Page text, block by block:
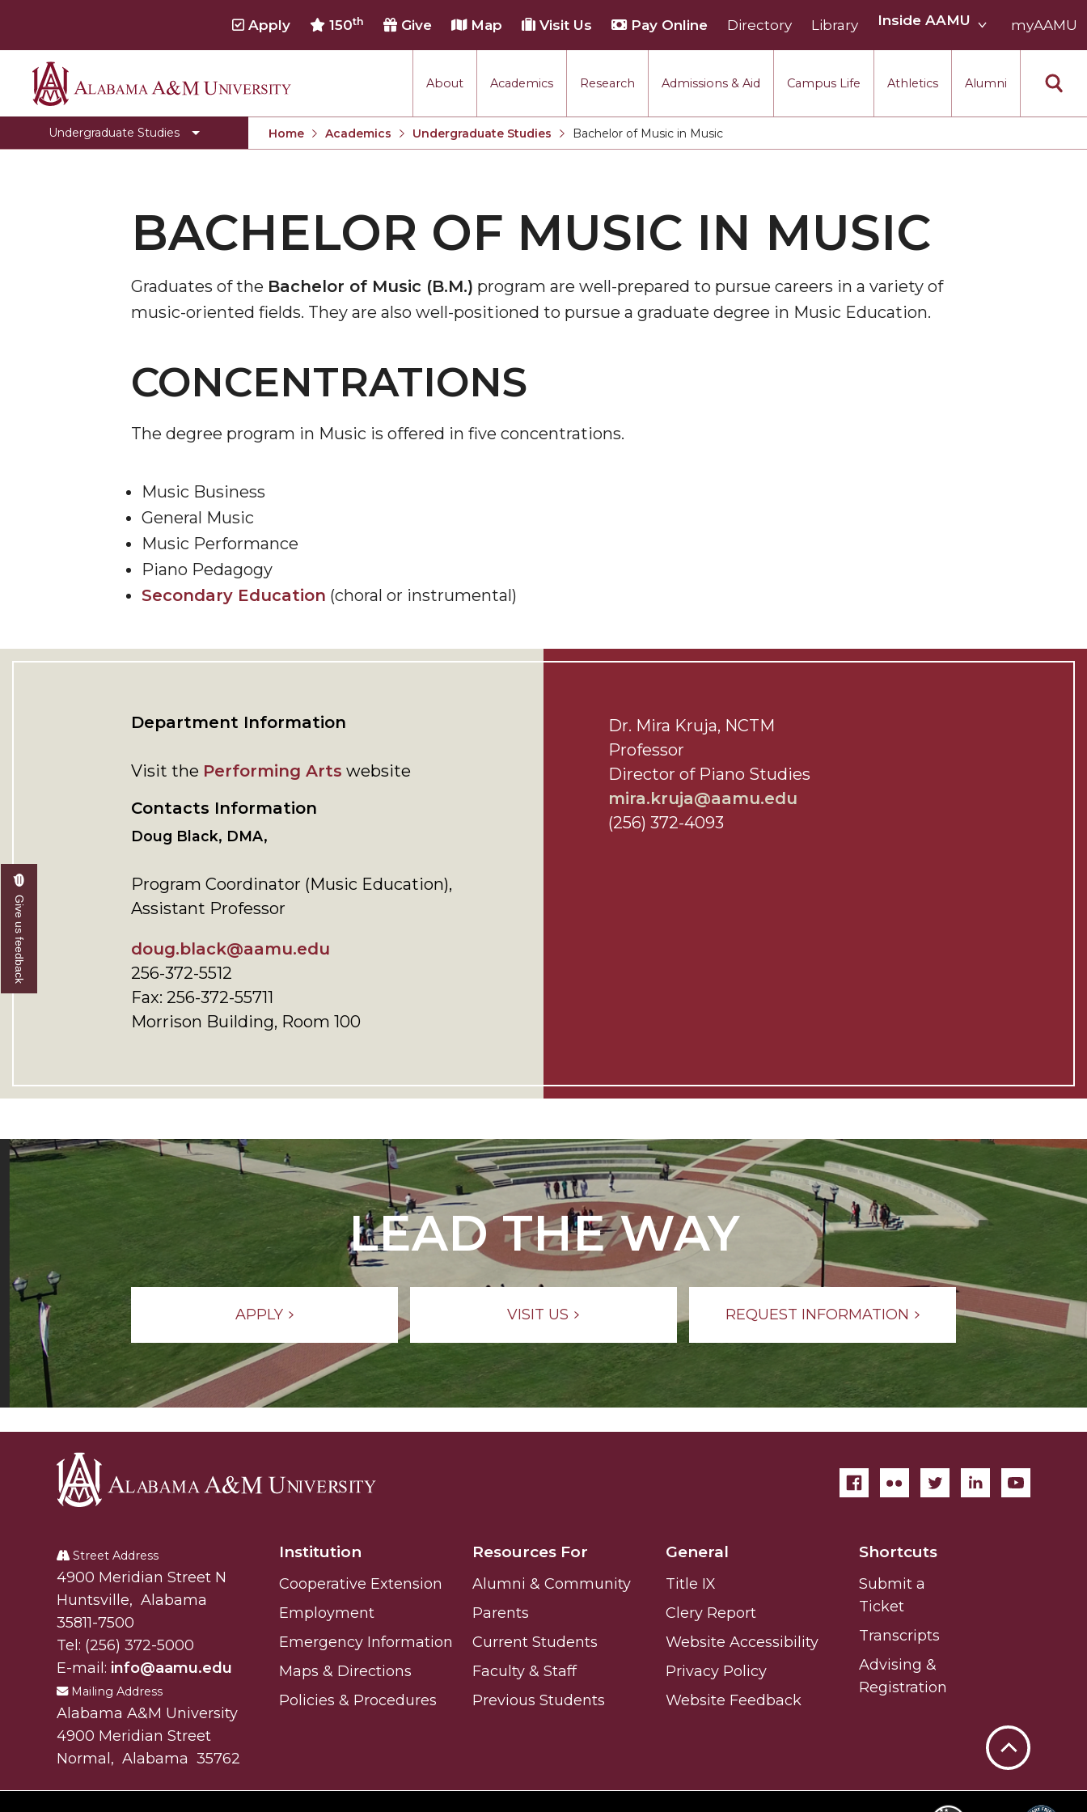
Alabama
A&M
University
About Academics Research Admissions & Aid Campus Life Athletics Alumni
Apply 150th Give Map Visit Us Pay Online Directory Library Inside AAMU
AAMU
myAAMU
Undergraduate Studies
Toggle
Office
of
Academic
Office of Academic Affairs
Home Academics
Undergraduate Studies
Current:
Bachelor of Music in Music
BACHELOR OF MUSIC IN MUSIC
Graduates of the Bachelor of Music (B.M.) program are well-prepared to pursue careers in a variety of
music-oriented fields. They are also well-positioned to pursue a graduate degree in Music Education.
CONCENTRATIONS
The degree program in Music is offered in five concentrations.
Music Business
General Music
Music Performance
Piano Pedagogy
Secondary Education (choral or instrumental)
Department Information
Visit the Performing Arts website
Contacts Information
Doug Black, DMA,
Program Coordinator (Music Education),
Assistant Professor
doug.black@aamu.edu
256-372-5512
Fax: 256-372-55711
Morrison Building, Room 100
Dr. Mira Kruja, NCTM
Professor
Director of Piano Studies
mira.kruja@aamu.edu
(256) 372-4093
LEAD THE WAY
APPLY VISIT US REQUEST INFORMATION
University
Street Address
Alabam A&M University
4900 Meridian Street N
Huntsville, Alabama
35811-7500
Tel: (256) 372-5000
E-mail: info@aamu.edu
Mailing Address
Alabama A&M University
4900 Meridian Street
Normal , Alabama 35762
Institution
Cooperative Extension
Employment
Emergency Information
Maps & Directions
Policies & Procedures
Resources For
Alumni & Community
Parents
Current Students
Faculty & Staff
Previous Students
General
Title IX
Clery Report
Website Accessibility
Privacy Policy
Website Feedback
Shortcuts
Submit a
Ticket
Transcripts
Advising &
Registration
Give us feedback